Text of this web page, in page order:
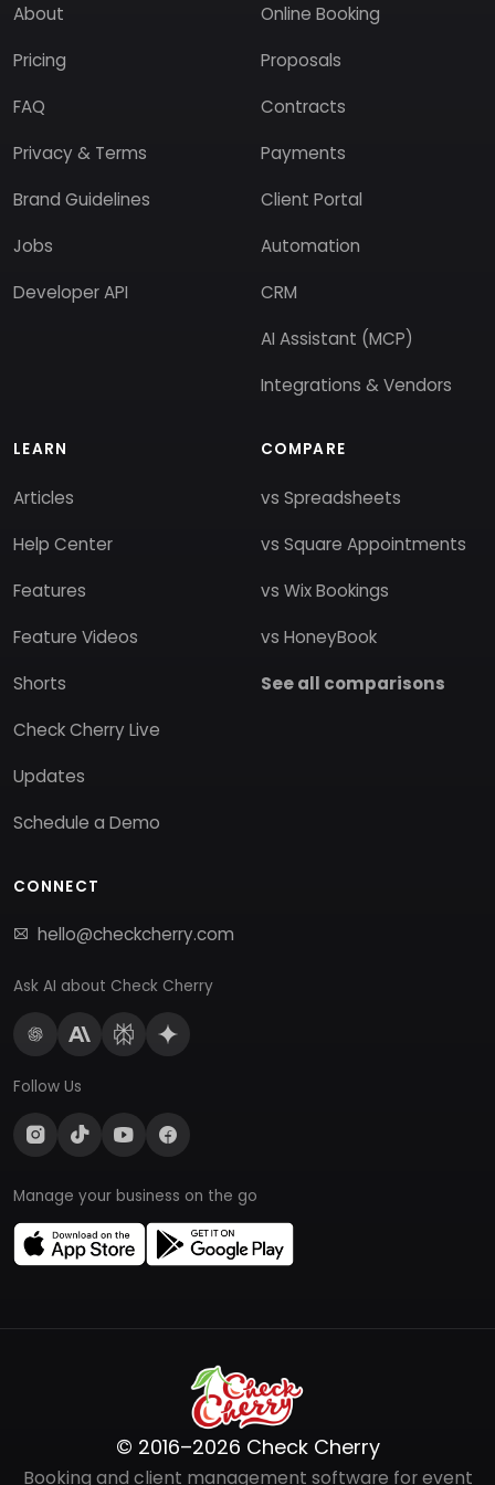
About
Pricing
FAQ
Privacy & Terms
Brand Guidelines
Jobs
Developer API
Online Booking
Proposals
Contracts
Payments
Client Portal
Automation
CRM
AI Assistant (MCP)
Integrations & Vendors
LEARN
Articles
Help Center
Features
Feature Videos
Shorts
Check Cherry Live
Updates
Schedule a Demo
COMPARE
vs Spreadsheets
vs Square Appointments
vs Wix Bookings
vs HoneyBook
See all comparisons
CONNECT
hello@checkcherry.com
Ask AI about Check Cherry
Follow Us
Manage your business on the go
© 2016–2026 Check Cherry
Booking and client management software for event